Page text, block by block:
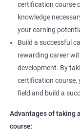
certification course
knowledge
your earning
Build a successful
rewarding career
development. By
certification course,
field and build a
Advantages of taking
course: